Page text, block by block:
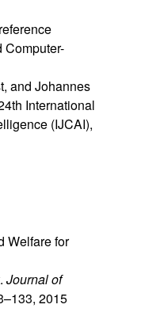
Computer-
and Johannes
International
(IJCAI),
Welfare for
Journal of
2015